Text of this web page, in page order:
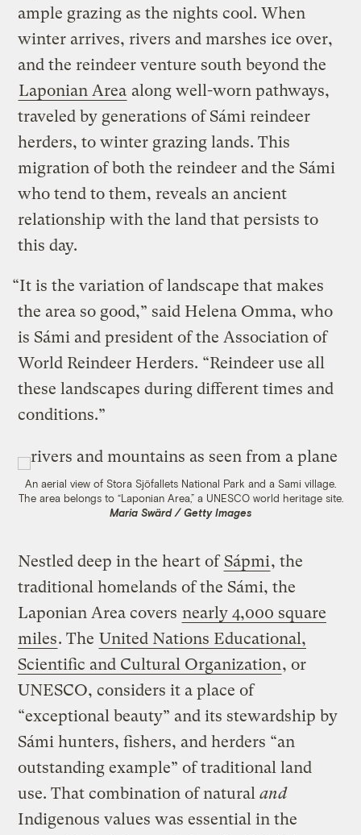
ample grazing as the nights cool. When
winter arrives, rivers and marshes ice over,
and the reindeer venture south beyond the
Laponian Area along well-worn pathways,
traveled by generations of Sámi reindeer
herders, to winter grazing lands. This
migration of both the reindeer and the Sámi
who tend to them, reveals an ancient
relationship with the land that persists to
this day.
“It is the variation of landscape that makes
the area so good,” said Helena Omma, who
is Sámi and president of the Association of
World Reindeer Herders. “Reindeer use all
these landscapes during different times and
conditions.”
An aerial view of Stora Sjöfallets National Park and a Sami village.
The area belongs to “Laponian Area,” a UNESCO world heritage site.
Maria Swärd / Getty Images
Nestled deep in the heart of Sápmi, the
traditional homelands of the Sámi, the
Laponian Area covers nearly 4,000 square
miles. The United Nations Educational,
Scientific and Cultural Organization, or
UNESCO, considers it a place of
“exceptional beauty” and its stewardship by
Sámi hunters, fishers, and herders “an
outstanding example” of traditional land
use. That combination of naturaland
Indigenous values was essential in the